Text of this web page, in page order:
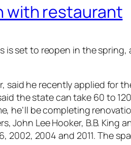
with restaurant
set to reopen in the
said he recently applied for
the state can take 60 to
he’ll be completing
John Lee Hooker, B.B.
2004 and 2011. The